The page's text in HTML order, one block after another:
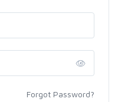
Forgot Password?